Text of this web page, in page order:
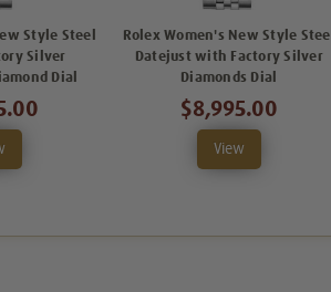
Style Steel
Silver
Dial
Rolex Women's New Style Steel
Datejust with Factory Silver
Diamonds Dial
$8,995.00
View